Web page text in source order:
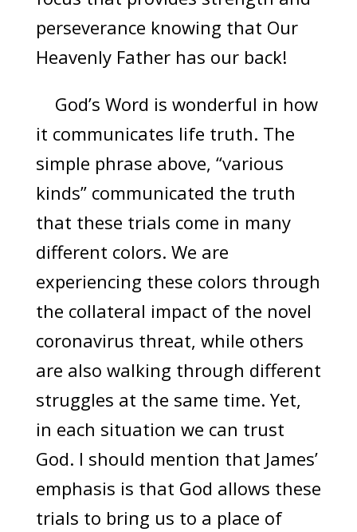
perseverance knowing that Our
Heavenly Father has our back!
God’s Word is wonderful in how
it communicates life truth. The
simple phrase above, “various
kinds” communicated the truth
that these trials come in many
different colors. We are
experiencing these colors through
the collateral impact of the novel
coronavirus threat, while others
are also walking through different
struggles at the same time. Yet,
in each situation we can trust
God. I should mention that James’
emphasis is that God allows these
trials to bring us to a place of